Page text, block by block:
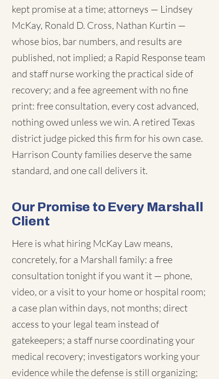
kept promise at a time; attorneys — Lindsey
McKay, Ronald D. Cross, Nathan Kurtin —
whose bios, bar numbers, and results are
published, not implied; a Rapid Response team
and staff nurse working the practical side of
recovery; and a fee agreement with no fine
print: free consultation, every cost advanced,
nothing owed unless we win. A retired Texas
district judge picked this firm for his own case.
Harrison County families deserve the same
standard, and one call delivers it.
Our Promise to Every Marshall
Client
Here is what hiring McKay Law means,
concretely, for a Marshall family: a free
consultation tonight if you want it — phone,
video, or a visit to your home or hospital room;
a case plan within days, not months; direct
access to your legal team instead of
gatekeepers; a staff nurse coordinating your
medical recovery; investigators working your
evidence while the defense is still organizing;